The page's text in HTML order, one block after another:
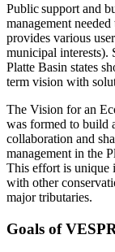
Public support and
management
provides various
municipal interests).
Platte Basin states
term vision with
The Vision for an
was formed to build
collaboration and
management in the
This effort is unique
with other
major tributaries.
Goals of